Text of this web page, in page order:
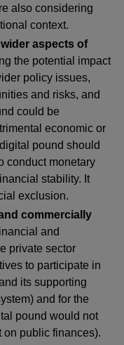
also considering
context.
aspects of
the potential impact
policy issues,
and risks, and
could be
economic or
pound should
conduct monetary
stability. It
exclusion.
commercially
and
private sector
to participate in
its supporting
and for the
pound would not
on public finances).